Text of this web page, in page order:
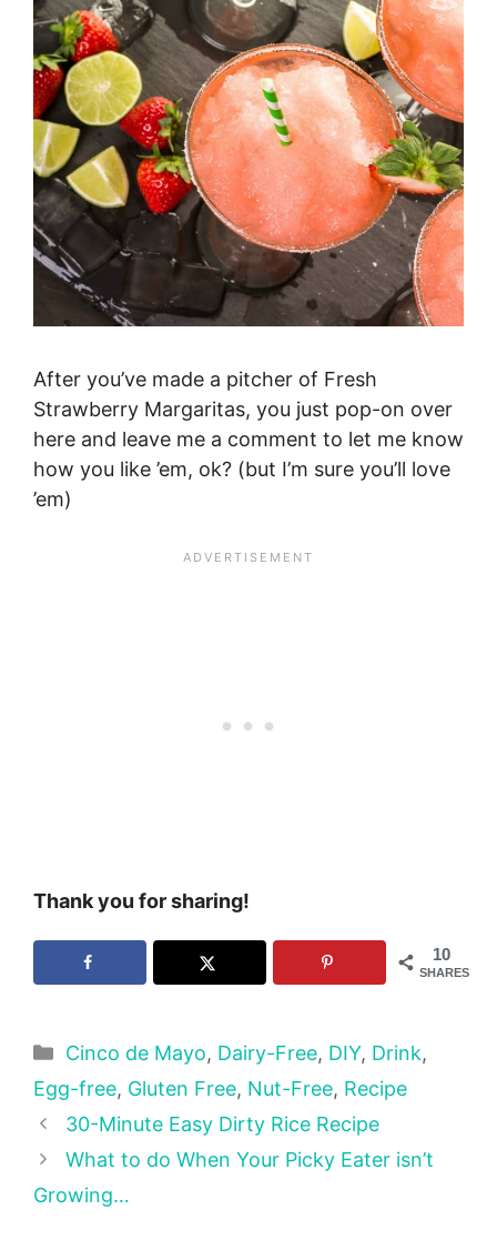
After you’ve made a pitcher of Fresh
Strawberry Margaritas, you just pop-on over
here and leave me a comment to let me know
how you like ’em, ok? (but I’m sure you’ll love
’em)
Thank you for sharing!
10
SHARES
Categories
Cinco de Mayo, Dairy-Free, DIY, Drink,
Egg-free, Gluten Free, Nut-Free, Recipe
30-Minute Easy Dirty Rice Recipe
What to do When Your Picky Eater isn’t
Growing…